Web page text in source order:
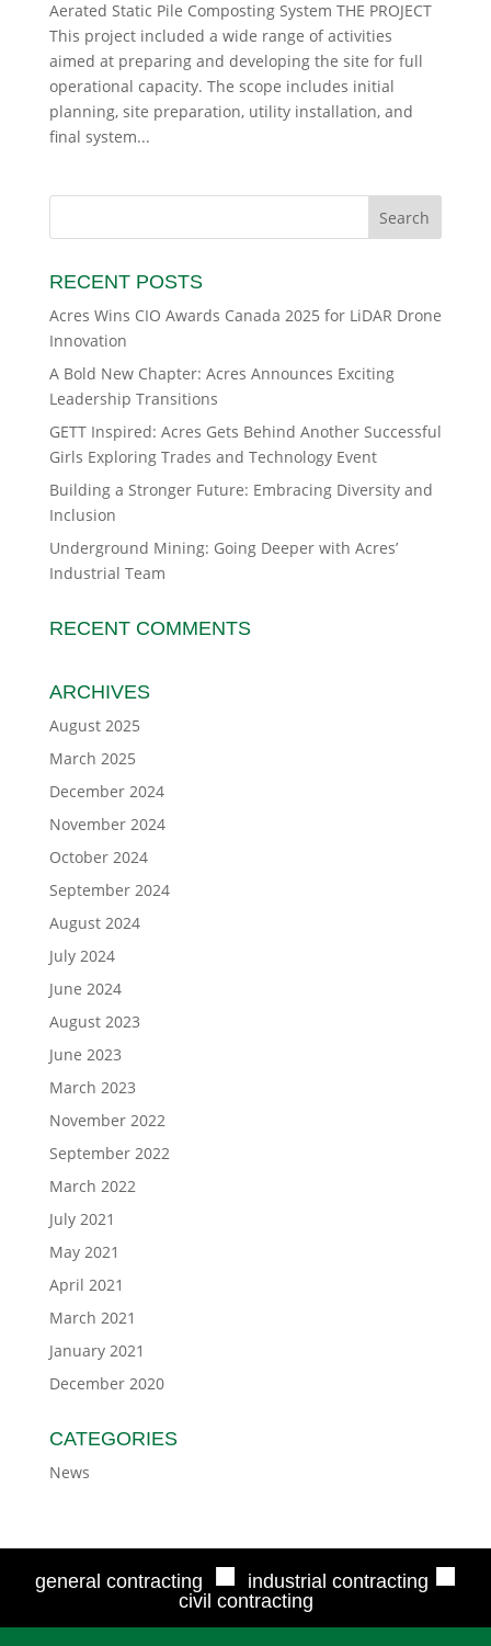
Aerated Static Pile Composting System THE PROJECT
This project included a wide range of activities
aimed at preparing and developing the site for full
operational capacity. The scope includes initial
planning, site preparation, utility installation, and
final system...
RECENT POSTS
Acres Wins CIO Awards Canada 2025 for LiDAR Drone
Innovation
A Bold New Chapter: Acres Announces Exciting
Leadership Transitions
GETT Inspired: Acres Gets Behind Another Successful
Girls Exploring Trades and Technology Event
Building a Stronger Future: Embracing Diversity and
Inclusion
Underground Mining: Going Deeper with Acres’
Industrial Team
RECENT COMMENTS
ARCHIVES
August 2025
March 2025
December 2024
November 2024
October 2024
September 2024
August 2024
July 2024
June 2024
August 2023
June 2023
March 2023
November 2022
September 2022
March 2022
July 2021
May 2021
April 2021
March 2021
January 2021
December 2020
CATEGORIES
News
general contracting ■ industrial contracting ■
civil contracting